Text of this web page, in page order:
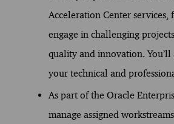
Acceleration Center services,
engage in challenging
quality and innovation.
your technical and
As part of the Oracle
manage assigned